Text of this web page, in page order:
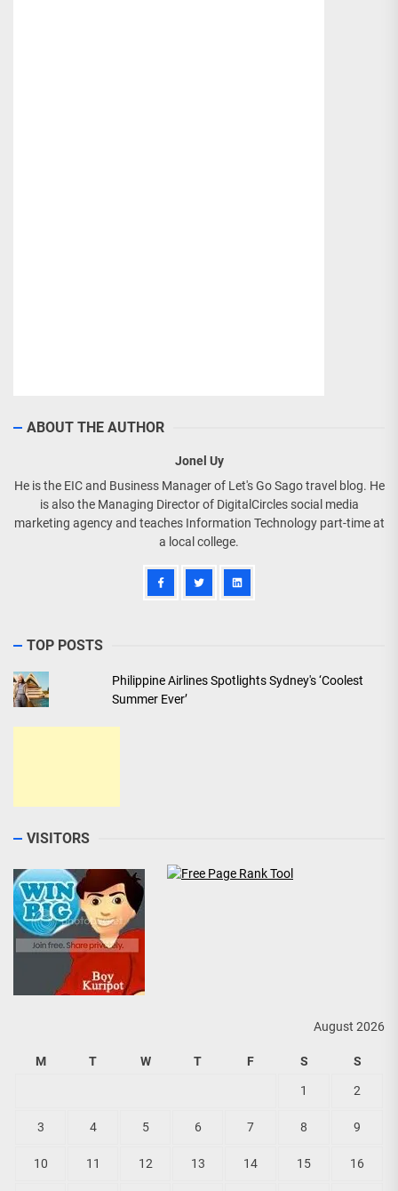
ABOUT THE AUTHOR
Jonel Uy
He is the EIC and Business Manager of Let's Go Sago travel blog. He
is also the Managing Director of DigitalCircles social media
marketing agency and teaches Information Technology part-time at
a local college.
TOP POSTS
Philippine Airlines Spotlights Sydney's ‘Coolest
Summer Ever’
VISITORS
August 2026
M T W T F S S
1 2
3 4 5 6 7 8 9
10 11 12 13 14 15 16